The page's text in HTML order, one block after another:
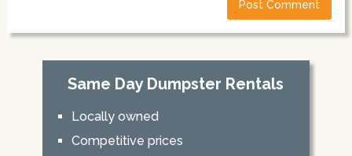
Same Day Dumpster Rentals
Locally owned
Competitive prices